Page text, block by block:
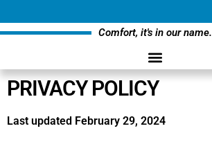
Comfort, it's in our name.
PRIVACY POLICY
Last updated February 29, 2024